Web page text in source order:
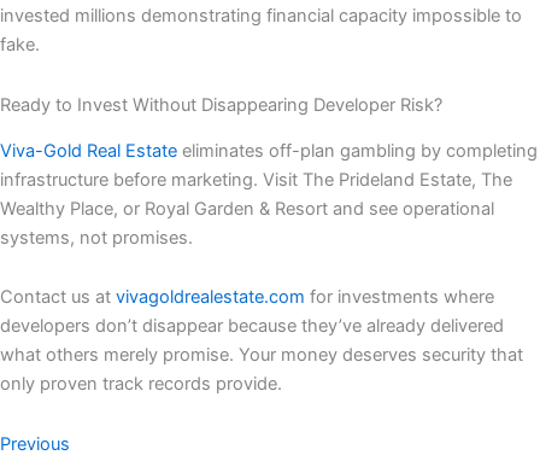
invested millions demonstrating financial capacity impossible to
fake.
Ready to Invest Without Disappearing Developer Risk?
Viva-Gold Real Estate eliminates off-plan gambling by completing
infrastructure before marketing. Visit The Prideland Estate, The
Wealthy Place, or Royal Garden & Resort and see operational
systems, not promises.
Contact us at vivagoldrealestate.com for investments where
developers don’t disappear because they’ve already delivered
what others merely promise. Your money deserves security that
only proven track records provide.​​​​​​​​​​​​​​​​
Previous